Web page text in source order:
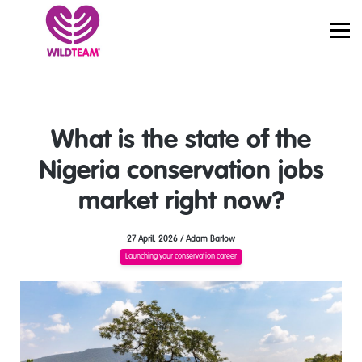
What is the state of the
Nigeria conservation jobs
market right now?
27 April, 2026 / Adam Barlow
Launching your conservation career